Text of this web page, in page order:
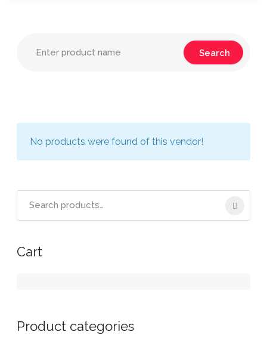
No products were found of this vendor!
Cart
Product categories